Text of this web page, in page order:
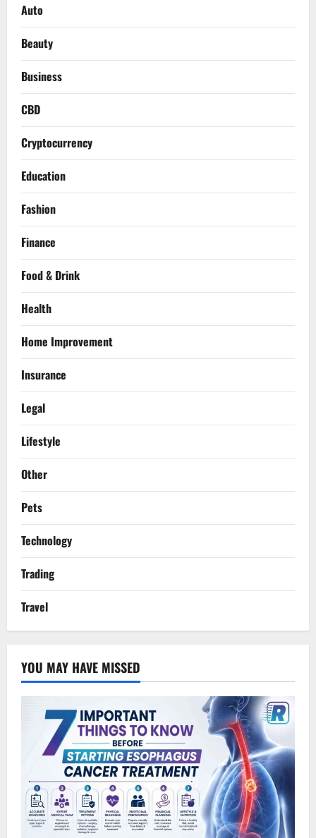
Auto
Beauty
Business
CBD
Cryptocurrency
Education
Fashion
Finance
Food & Drink
Health
Home Improvement
Insurance
Legal
Lifestyle
Other
Pets
Technology
Trading
Travel
YOU MAY HAVE MISSED